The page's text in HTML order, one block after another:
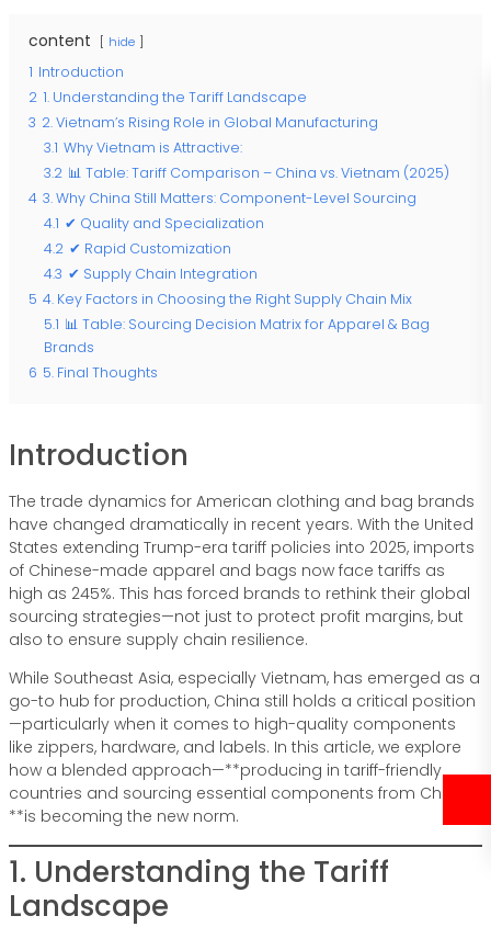
content hide
1 Introduction
2 1. Understanding the Tariff Landscape
3 2. Vietnam’s Rising Role in Global Manufacturing
3.1 Why Vietnam is Attractive:
3.2 📊 Table: Tariff Comparison – China vs. Vietnam (2025)
4 3. Why China Still Matters: Component-Level Sourcing
4.1 ✔ Quality and Specialization
4.2 ✔ Rapid Customization
4.3 ✔ Supply Chain Integration
5 4. Key Factors in Choosing the Right Supply Chain Mix
5.1 📊 Table: Sourcing Decision Matrix for Apparel & Bag
Brands
6 5. Final Thoughts
Introduction
The trade dynamics for American clothing and bag brands
have changed dramatically in recent years. With the United
States extending Trump-era tariff policies into 2025, imports
of Chinese-made apparel and bags now face tariffs as
high as 245%. This has forced brands to rethink their global
sourcing strategies—not just to protect profit margins, but
also to ensure supply chain resilience.
While Southeast Asia, especially Vietnam, has emerged as a
go-to hub for production, China still holds a critical position
—particularly when it comes to high-quality components
like zippers, hardware, and labels. In this article, we explore
how a blended approach—**producing in tariff-friendly
countries and sourcing essential components from China—
**is becoming the new norm.
1. Understanding the Tariff
Landscape